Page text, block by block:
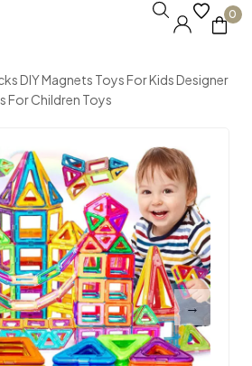
0
DIY Magnets Toys For Kids Designer
Children Toys